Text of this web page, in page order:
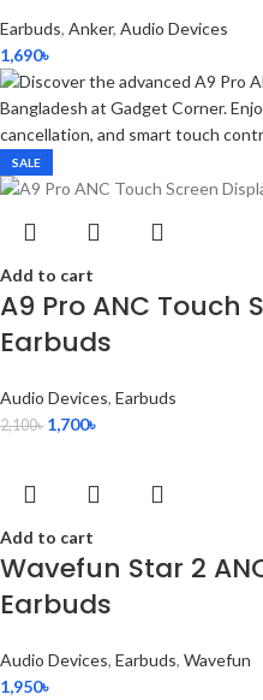
Earbuds, Anker, Audio Devices
1,690৳
SALE
Add to cart
A9 Pro ANC Touch
Earbuds
Audio Devices, Earbuds
2,100৳ 1,700৳
Add to cart
Wavefun Star 2
Earbuds
Audio Devices, Earbuds, Wavefun
1,950৳